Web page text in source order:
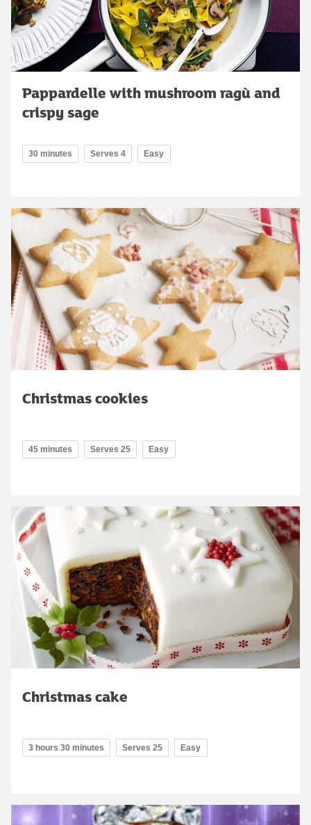
Pappardelle with mushroom ragù and
crispy sage
30 minutes Serves 4 Easy
Christmas cookies
45 minutes Serves 25 Easy
Christmas cake
3 hours 30 minutes Serves 25 Easy